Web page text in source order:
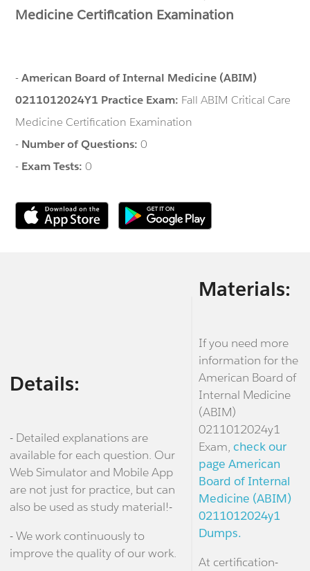
Medicine Certification Examination
-American Board of Internal Medicine (ABIM)
0211012024Y1 Practice Exam: Fall ABIM Critical Care
Medicine Certification Examination
- Number of Questions:0
- Exam Tests:0
Details:
- Detailed explanations are
available for each question. Our
Web Simulator and Mobile App
are not just for practice, but can
also be used as study material!-
- We work continuously to
improve the quality of our work.
Materials:
If you need more
information for the
American Board of
Internal Medicine
(ABIM)
0211012024y1
Exam, check our
page American
Board of Internal
Medicine (ABIM)
0211012024y1
Dumps.
At certification-